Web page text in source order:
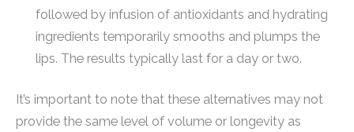
followed by infusion of antioxidants and hydrating
ingredients temporarily smooths and plumps the
lips. The results typically last for a day or two.
It’s important to note that these alternatives may not
provide the same level of volume or longevity as